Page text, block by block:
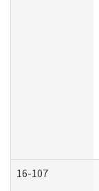
16-107